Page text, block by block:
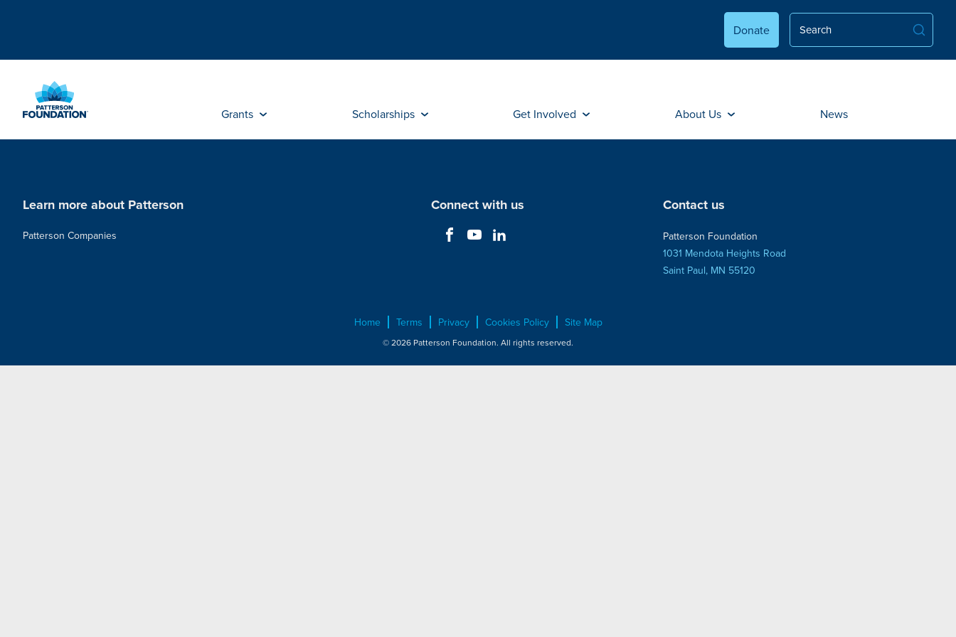
Content
Donate
Grants Scholarships Get Involved About Us News
Learn more about Patterson
Patterson Companies
Connect with us Contact us
Patterson Foundation
1031 Mendota Heights Road
Saint Paul, MN 55120
Home Terms Privacy Cookies Policy Site Map
© 2026 Patterson Foundation. All rights reserved.